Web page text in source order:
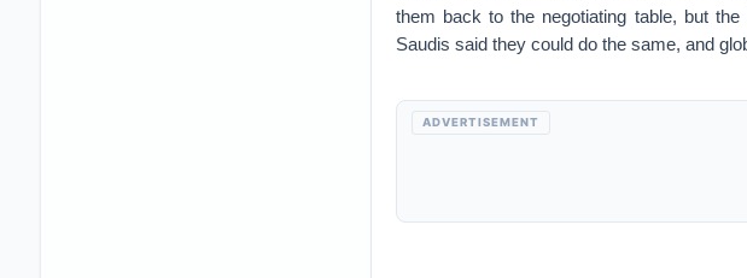
them back to the negotiating table, but
Saudis said they could do the same, and
ADVERTISEMENT